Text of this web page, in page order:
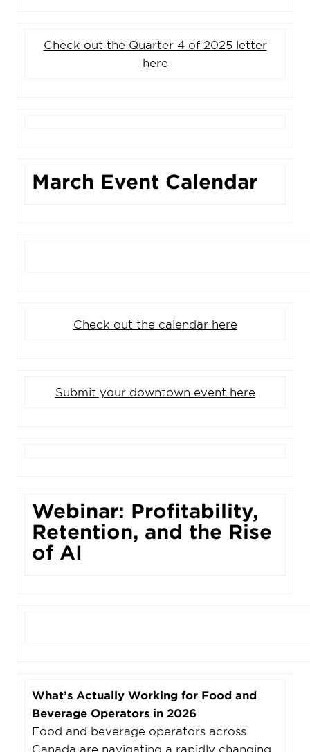
Check out the Quarter 4 of 2025 letter
here
March Event Calendar
Check out the calendar here
Submit your downtown event here
Webinar: Profitability,
Retention, and the Rise
of AI
What’s Actually Working for Food and
Beverage Operators in 2026
Food and beverage operators across
Canada are navigating a rapidly changing